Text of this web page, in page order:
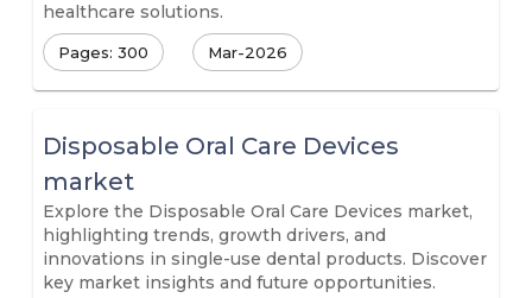
healthcare solutions.
Pages: 300 Mar-2026
Disposable Oral Care Devices
market
Explore the Disposable Oral Care Devices market,
highlighting trends, growth drivers, and
innovations in single-use dental products. Discover
key market insights and future opportunities.